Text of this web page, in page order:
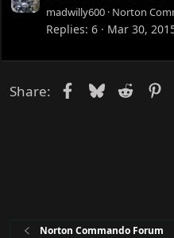
madwilly600 Norton
Replies 6 Mar 30,
Share: Facebook
Bluesky
Reddit
Norton Commando Forum